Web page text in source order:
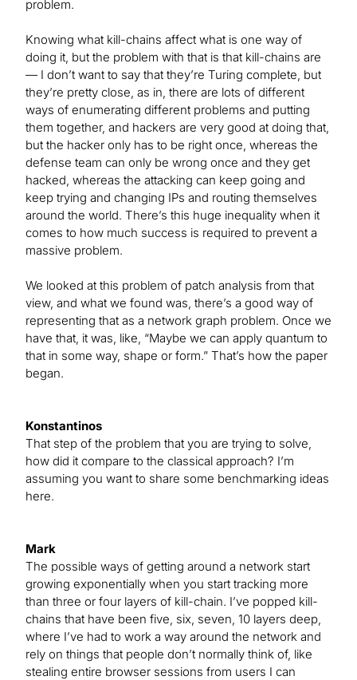
problem.
Knowing what kill-chains affect what is one way of
doing it, but the problem with that is that kill-chains are
— I don’t want to say that they’re Turing complete, but
they’re pretty close, as in, there are lots of different
ways of enumerating different problems and putting
them together, and hackers are very good at doing that,
but the hacker only has to be right once, whereas the
defense team can only be wrong once and they get
hacked, whereas the attacking can keep going and
keep trying and changing IPs and routing themselves
around the world. There’s this huge inequality when it
comes to how much success is required to prevent a
massive problem.
We looked at this problem of patch analysis from that
view, and what we found was, there’s a good way of
representing that as a network graph problem. Once we
have that, it was, like, “Maybe we can apply quantum to
that in some way, shape or form.” That’s how the paper
began.
Konstantinos
That step of the problem that you are trying to solve,
how did it compare to the classical approach? I’m
assuming you want to share some benchmarking ideas
here.
Mark
The possible ways of getting around a network start
growing exponentially when you start tracking more
than three or four layers of kill-chain. I’ve popped kill-
chains that have been five, six, seven, 10 layers deep,
where I’ve had to work a way around the network and
rely on things that people don’t normally think of, like
stealing entire browser sessions from users I can